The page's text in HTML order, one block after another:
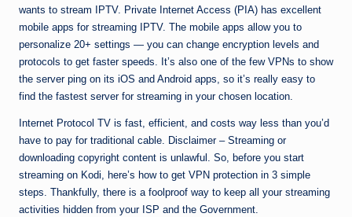
wants to stream IPTV. Private Internet Access (PIA) has excellent
mobile apps for streaming IPTV. The mobile apps allow you to
personalize 20+ settings — you can change encryption levels and
protocols to get faster speeds. It’s also one of the few VPNs to show
the server ping on its iOS and Android apps, so it’s really easy to
find the fastest server for streaming in your chosen location.
Internet Protocol TV is fast, efficient, and costs way less than you’d
have to pay for traditional cable. Disclaimer – Streaming or
downloading copyright content is unlawful. So, before you start
streaming on Kodi, here’s how to get VPN protection in 3 simple
steps. Thankfully, there is a foolproof way to keep all your streaming
activities hidden from your ISP and the Government.